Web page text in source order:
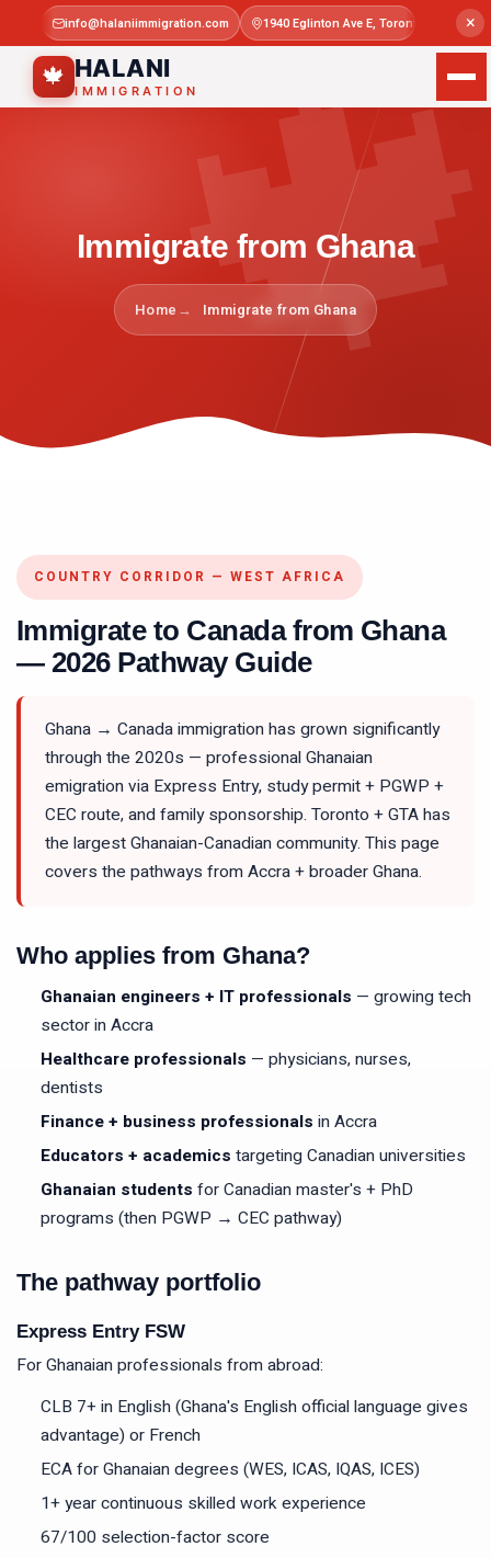
×
info@halaniimmigration.com 1940 Eglinton Ave E, Toronto, ON M1L
🍁 HALANI
IMMIGRATION
Immigrate from Ghana
Home Immigrate from Ghana
COUNTRY CORRIDOR — WEST AFRICA
Immigrate to Canada from Ghana
— 2026 Pathway Guide
Ghana → Canada immigration has grown significantly
through the 2020s — professional Ghanaian
emigration via Express Entry, study permit + PGWP +
CEC route, and family sponsorship. Toronto + GTA has
the largest Ghanaian-Canadian community. This page
covers the pathways from Accra + broader Ghana.
Who applies from Ghana?
Ghanaian engineers + IT professionals — growing tech
sector in Accra
Healthcare professionals — physicians, nurses,
dentists
Finance + business professionals in Accra
Educators + academics targeting Canadian universities
Ghanaian students for Canadian master's + PhD
programs (then PGWP → CEC pathway)
The pathway portfolio
Express Entry FSW
For Ghanaian professionals from abroad:
CLB 7+ in English (Ghana's English official language gives
advantage) or French
ECA for Ghanaian degrees (WES, ICAS, IQAS, ICES)
1+ year continuous skilled work experience
67/100 selection-factor score